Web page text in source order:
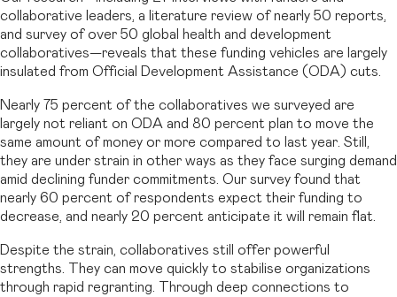
collaborative leaders, a literature review of nearly 50 reports,
and survey of over 50 global health and development
collaboratives—reveals that these funding vehicles are largely
insulated from Official Development Assistance (ODA) cuts.
Nearly 75 percent of the collaboratives we surveyed are
largely not reliant on ODA and 80 percent plan to move the
same amount of money or more compared to last year. Still,
they are under strain in other ways as they face surging demand
amid declining funder commitments. Our survey found that
nearly 60 percent of respondents expect their funding to
decrease, and nearly 20 percent anticipate it will remain flat.
Despite the strain, collaboratives still offer powerful
strengths. They can move quickly to stabilise organizations
through rapid regranting. Through deep connections to